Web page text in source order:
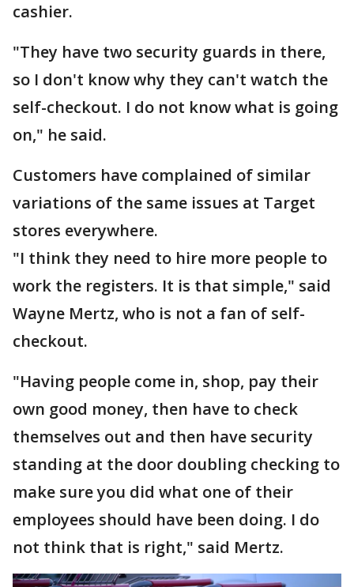
cashier.
"They have two security guards in there,
so I don't know why they can't watch the
self-checkout. I do not know what is going
on," he said.
Customers have complained of similar
variations of the same issues at Target
stores everywhere.
"I think they need to hire more people to
work the registers. It is that simple," said
Wayne Mertz, who is not a fan of self-
checkout.
"Having people come in, shop, pay their
own good money, then have to check
themselves out and then have security
standing at the door doubling checking to
make sure you did what one of their
employees should have been doing. I do
not think that is right," said Mertz.